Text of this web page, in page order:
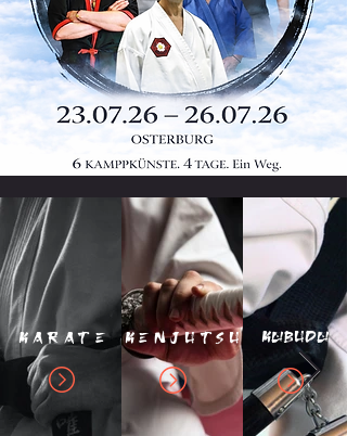
karate Kenjutsu Kobudo